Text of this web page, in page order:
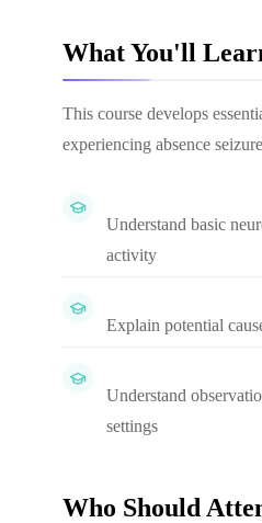
What You'll
This course develops
experiencing absence
Understand basic
activity
Explain potential
Understand
settings
Who Should